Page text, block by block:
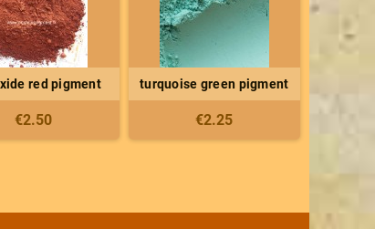
red pigment
€2.50
turquoise green pigment
€2.25